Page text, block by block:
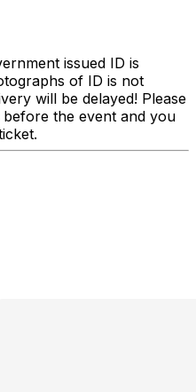
issued ID is
of ID is not
will be delayed! Please
the event and you